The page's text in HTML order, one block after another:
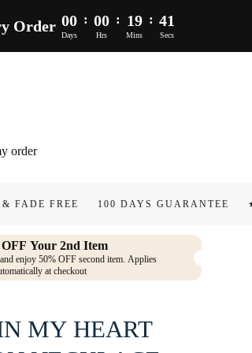
Order 00
Days
: 00
Hrs
: 19
Mins
: 40
Secs
order
100 DAYS GUARANTEE ★★★★★
Your 2nd Item
enjoy 50% OFF second item. Applies
at checkout
MY HEART